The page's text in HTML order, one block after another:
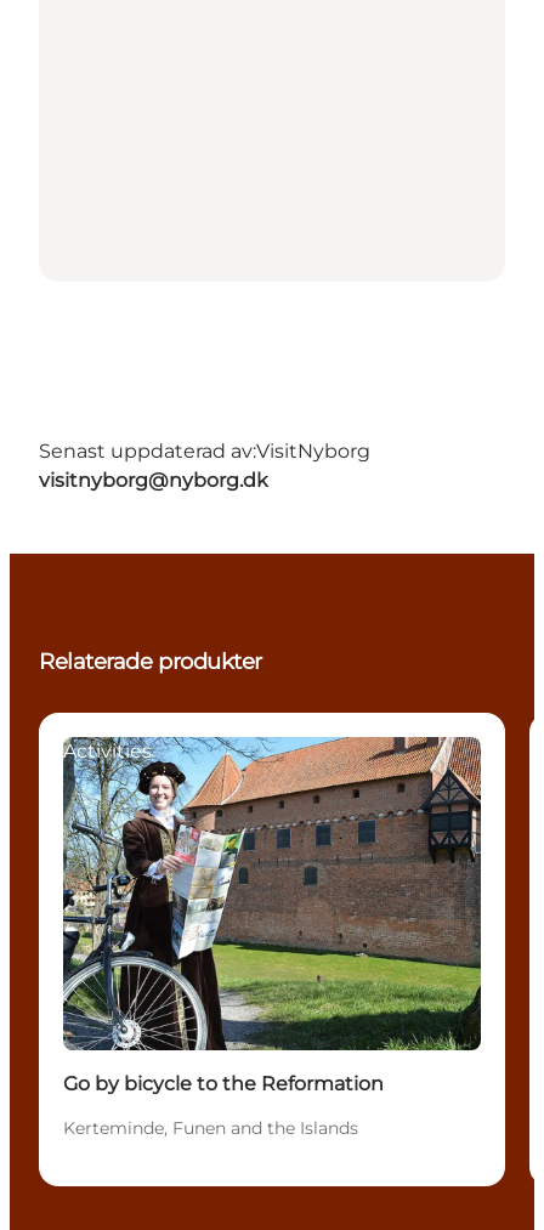
Senast uppdaterad av:VisitNyborg
visitnyborg@nyborg.dk
Relaterade produkter
Activities
Go by bicycle to the Reformation
Kerteminde, Funen and the Islands